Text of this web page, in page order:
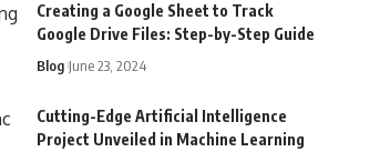
Creating a Google Sheet to Track
Google Drive Files: Step-by-Step Guide
Blog June 23, 2024
Cutting-Edge Artificial Intelligence
Project Unveiled in Machine Learning